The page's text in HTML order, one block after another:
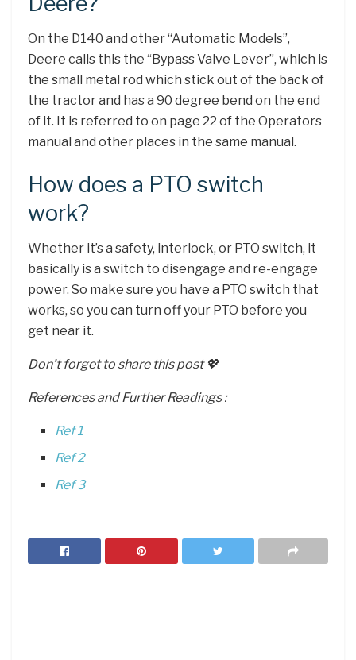
On the D140 and other “Automatic Models”,
Deere calls this the “Bypass Valve Lever”, which is
the small metal rod which stick out of the back of
the tractor and has a 90 degree bend on the end
of it. It is referred to on page 22 of the Operators
manual and other places in the same manual.
How does a PTO switch
work?
Whether it’s a safety, interlock, or PTO switch, it
basically is a switch to disengage and re-engage
power. So make sure you have a PTO switch that
works, so you can turn off your PTO before you
get near it.
Don’t forget to share this post 💖
References and Further Readings :
Ref 1
Ref 2
Ref 3